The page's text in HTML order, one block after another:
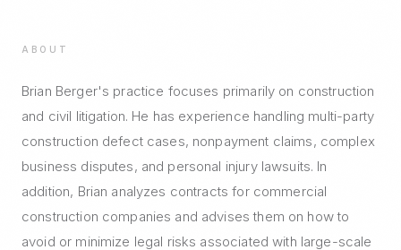
ABOUT
Brian Berger's practice focuses primarily on construction
and civil litigation. He has experience handling multi-party
construction defect cases, nonpayment claims, complex
business disputes, and personal injury lawsuits. In
addition, Brian analyzes contracts for commercial
construction companies and advises them on how to
avoid or minimize legal risks associated with large-scale